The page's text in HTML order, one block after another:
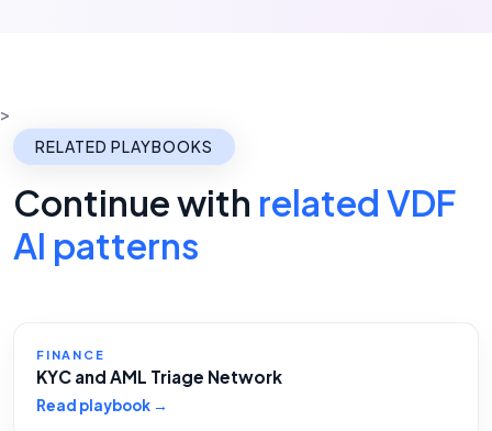
>
RELATED PLAYBOOKS
Continue with related VDF
AI patterns
FINANCE
KYC and AML Triage Network
Read playbook →